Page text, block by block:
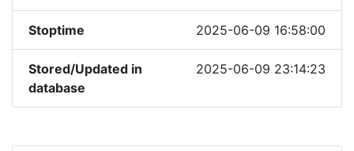
Stoptime 2025-06-09 16:58:00
Stored/Updated in
database
2025-06-09 23:14:23